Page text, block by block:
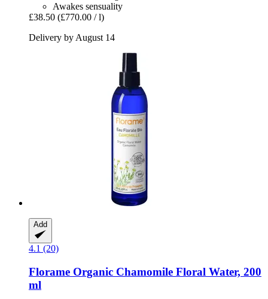
Awakes sensuality
£38.50 (£770.00 / l)
Delivery by August 14
Add
4.1 (20)
Florame Organic Chamomile Floral Water, 200
ml